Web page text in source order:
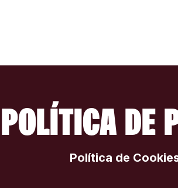
POLÍTICA DE
Política de